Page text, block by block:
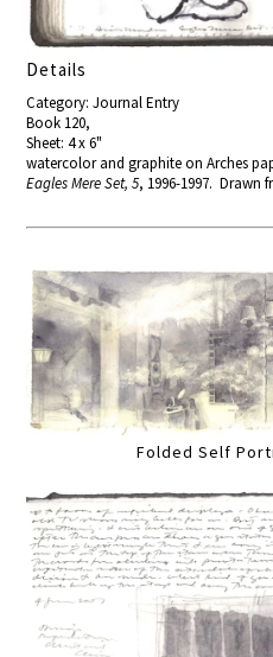
Details
Category: Journal Entry
Book 120,
Sheet: 4 x 6"
watercolor and graphite on Arches
Eagles Mere Set, 5, 1996-1997. Drawn
Folded Self